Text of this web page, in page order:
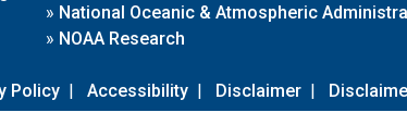
» National Oceanic & Atmospheric
» NOAA Research
Policy | Accessibility | Disclaimer |